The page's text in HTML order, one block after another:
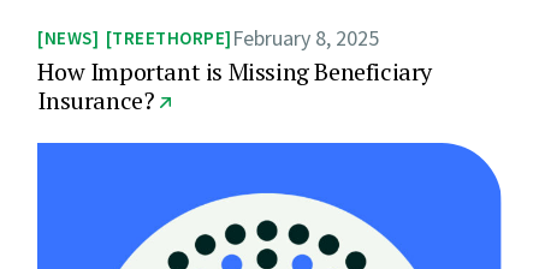
NEWS TREETHORPE February 8, 2025
How Important is Missing Beneficiary
Insurance?